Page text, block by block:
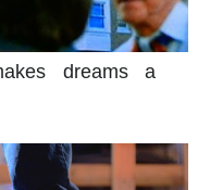
dreams a